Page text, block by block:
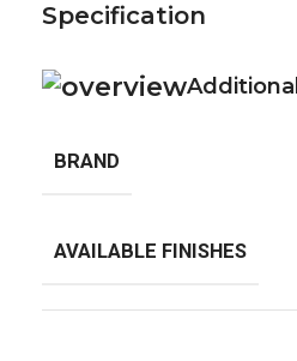
Specification
BRAND
AVAILABLE FINISHES